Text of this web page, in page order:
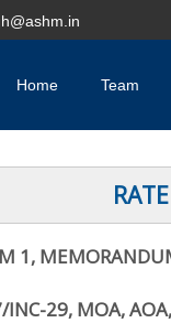
Home Team
1,
INC-29, MOA,